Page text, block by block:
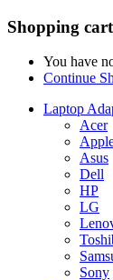
Shopping cart
You have
Continue
Laptop
Acer
Asus
Dell
HP
LG
Sony